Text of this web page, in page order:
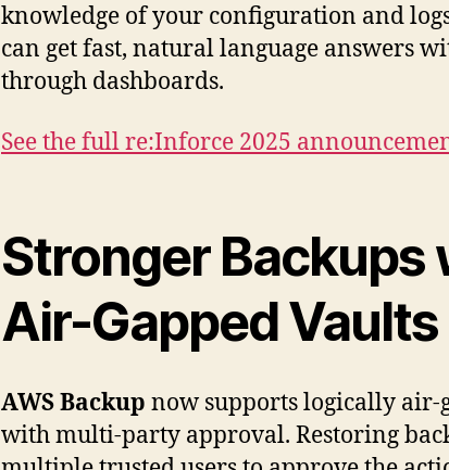
knowledge of your configuration and
can get fast, natural language answers
through dashboards.
See the full re:Inforce 2025
Stronger Backups
Air-Gapped Vaults
AWS Backup now supports logically air-
with multi-party approval. Restoring